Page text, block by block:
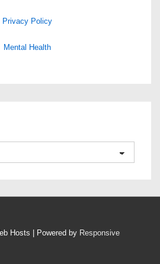
Privacy Policy
Mental Health
Hosts | Powered by Responsive